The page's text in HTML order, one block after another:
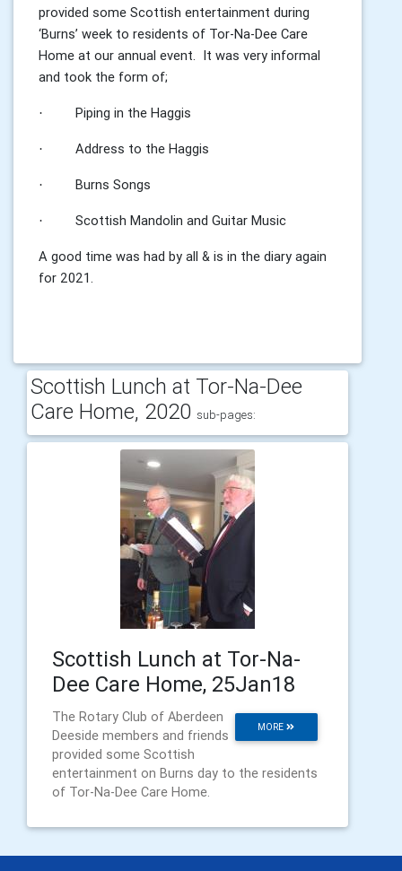
provided some Scottish entertainment during
‘Burns’ week to residents of Tor-Na-Dee Care
Home at our annual event. It was very informal
and took the form of;
· Piping in the Haggis
· Address to the Haggis
· Burns Songs
· Scottish Mandolin and Guitar Music
A good time was had by all & is in the diary again
for 2021.
Scottish Lunch at Tor-Na-Dee
Care Home, 2020 sub-pages:
Scottish Lunch at Tor-Na-
Dee Care Home, 25Jan18
MORE
The Rotary Club of Aberdeen
Deeside members and friends
provided some Scottish
entertainment on Burns day to the residents
of Tor-Na-Dee Care Home.